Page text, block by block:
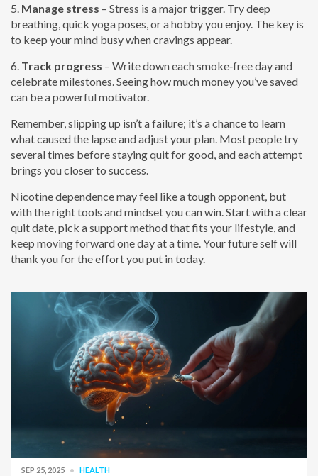
5. Manage stress – Stress is a major trigger. Try deep
breathing, quick yoga poses, or a hobby you enjoy. The key is
to keep your mind busy when cravings appear.
6. Track progress – Write down each smoke‑free day and
celebrate milestones. Seeing how much money you’ve saved
can be a powerful motivator.
Remember, slipping up isn’t a failure; it’s a chance to learn
what caused the lapse and adjust your plan. Most people try
several times before staying quit for good, and each attempt
brings you closer to success.
Nicotine dependence may feel like a tough opponent, but
with the right tools and mindset you can win. Start with a clear
quit date, pick a support method that fits your lifestyle, and
keep moving forward one day at a time. Your future self will
thank you for the effort you put in today.
SEP 25, 2025 HEALTH